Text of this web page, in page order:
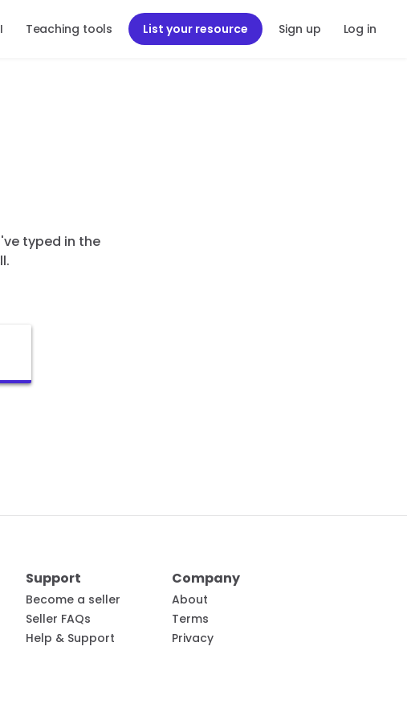
Teaching tools List your resource Sign up Log in
typed in the
Support
Become a seller
Seller FAQs
Help & Support
Company
About
Terms
Privacy